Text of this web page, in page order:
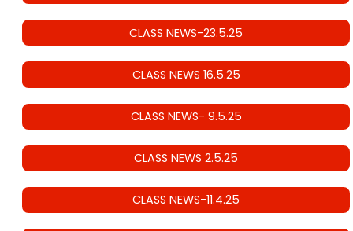
CLASS NEWS-23.5.25
CLASS NEWS 16.5.25
CLASS NEWS- 9.5.25
CLASS NEWS 2.5.25
CLASS NEWS-11.4.25